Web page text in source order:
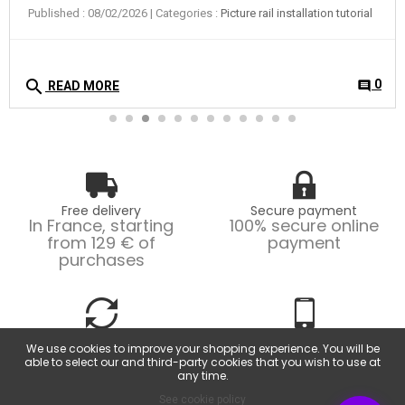
Free delivery
In France, starting
from 129 € of
purchases
Secure payment
100% secure online
payment
Possible returns within
14 days.
From Monday to
Friday, from 9am to
We use cookies to improve your shopping experience. You will be
able to select our and third-party cookies that you wish to use at
any time.
See cookie policy